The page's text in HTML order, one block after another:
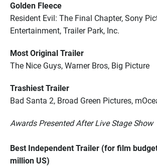
Golden Fleece
Resident Evil: The Final Chapter, Sony
Entertainment, Trailer Park, Inc.
Most Original Trailer
The Nice Guys, Warner Bros, Big Picture
Trashiest Trailer
Bad Santa 2, Broad Green Pictures,
Awards Presented After Live Stage Show
Best Independent Trailer (for film
million US)